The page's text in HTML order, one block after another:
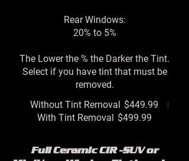
Rear Windows:
20% to 5%
The Lower the % the Darker the Tint.
Select if you have tint that must be
removed.
Without Tint Removal $449.99
With Tint Removal $499.99
Full Ceramic CIR -SUV or